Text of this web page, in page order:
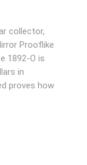
collector,
Prooflike
1892-O is
in
proves how